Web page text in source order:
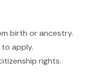
birth or ancestry.
apply.
rights.